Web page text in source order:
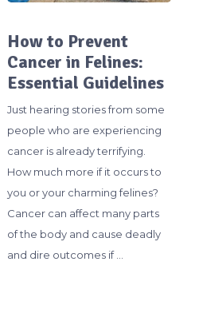
How to Prevent
Cancer in Felines:
Essential Guidelines
Just hearing stories from some
people who are experiencing
cancer is already terrifying.
How much more if it occurs to
you or your charming felines?
Cancer can affect many parts
of the body and cause deadly
and dire outcomes if …